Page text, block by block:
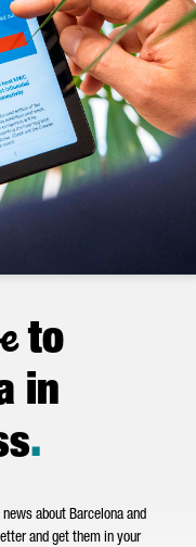
to
in
.
about Barcelona and
and get them in your